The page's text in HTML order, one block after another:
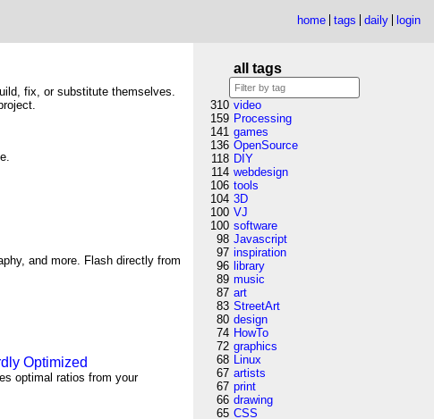
home tags daily login
fix, or substitute themselves.
and more. Flash directly from
Optimized
optimal ratios from your
all tags
310 video
159 Processing
141 games
136 OpenSource
118 DIY
114 webdesign
106 tools
104 3D
100 VJ
100 software
98 Javascript
97 inspiration
96 library
89 music
87 art
83 StreetArt
80 design
74 HowTo
72 graphics
68 Linux
67 artists
67 print
66 drawing
65 CSS